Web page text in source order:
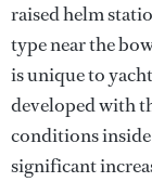
raised helm
type near the
is unique to
developed with
conditions inside
significant